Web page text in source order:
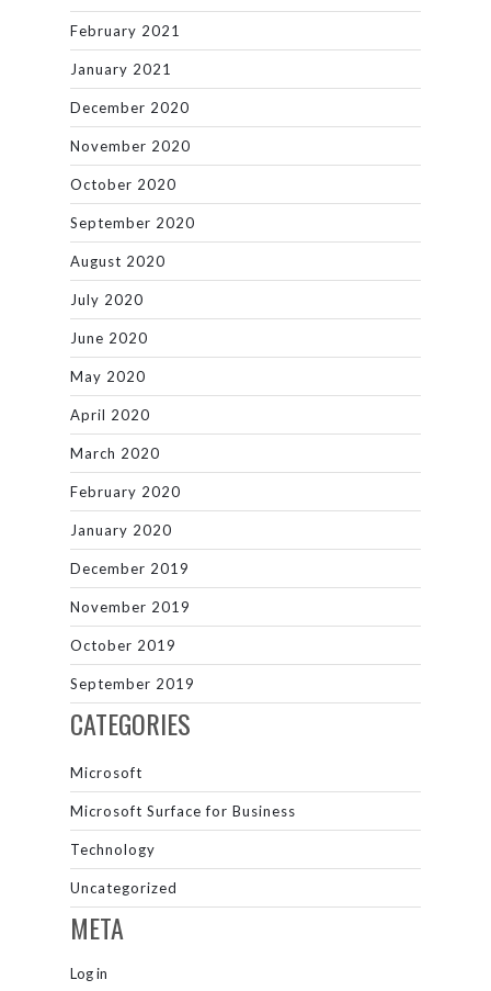
February 2021
January 2021
December 2020
November 2020
October 2020
September 2020
August 2020
July 2020
June 2020
May 2020
April 2020
March 2020
February 2020
January 2020
December 2019
November 2019
October 2019
September 2019
CATEGORIES
Microsoft
Microsoft Surface for Business
Technology
Uncategorized
META
Log in